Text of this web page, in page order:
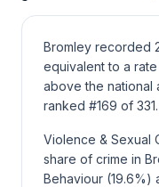
Bromley recorded
equivalent to a
above the national
ranked #169 of 331.
Violence & Sexual
share of crime in
Behaviour (19.6%)